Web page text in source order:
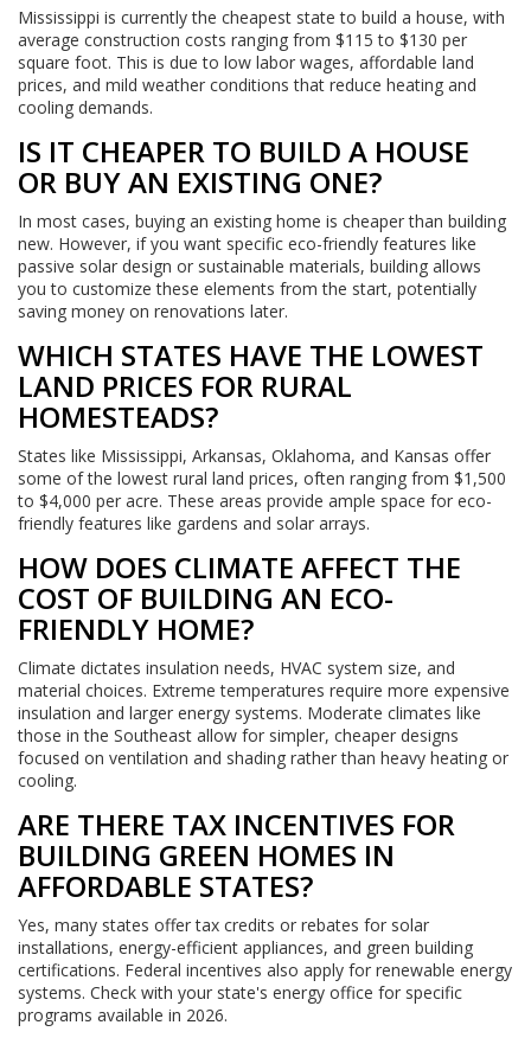
Mississippi is currently the cheapest state to build a house, with
average construction costs ranging from $115 to $130 per
square foot. This is due to low labor wages, affordable land
prices, and mild weather conditions that reduce heating and
cooling demands.
IS IT CHEAPER TO BUILD A HOUSE
OR BUY AN EXISTING ONE?
In most cases, buying an existing home is cheaper than building
new. However, if you want specific eco-friendly features like
passive solar design or sustainable materials, building allows
you to customize these elements from the start, potentially
saving money on renovations later.
WHICH STATES HAVE THE LOWEST
LAND PRICES FOR RURAL
HOMESTEADS?
States like Mississippi, Arkansas, Oklahoma, and Kansas offer
some of the lowest rural land prices, often ranging from $1,500
to $4,000 per acre. These areas provide ample space for eco-
friendly features like gardens and solar arrays.
HOW DOES CLIMATE AFFECT THE
COST OF BUILDING AN ECO-
FRIENDLY HOME?
Climate dictates insulation needs, HVAC system size, and
material choices. Extreme temperatures require more expensive
insulation and larger energy systems. Moderate climates like
those in the Southeast allow for simpler, cheaper designs
focused on ventilation and shading rather than heavy heating or
cooling.
ARE THERE TAX INCENTIVES FOR
BUILDING GREEN HOMES IN
AFFORDABLE STATES?
Yes, many states offer tax credits or rebates for solar
installations, energy-efficient appliances, and green building
certifications. Federal incentives also apply for renewable energy
systems. Check with your state's energy office for specific
programs available in 2026.